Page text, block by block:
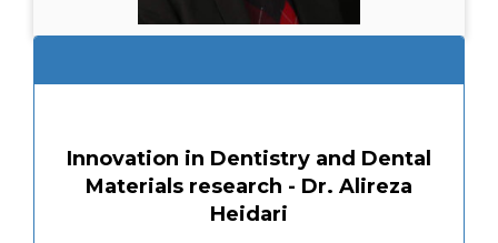
Innovation in Dentistry and Dental
Materials research - Dr. Alireza
Heidari